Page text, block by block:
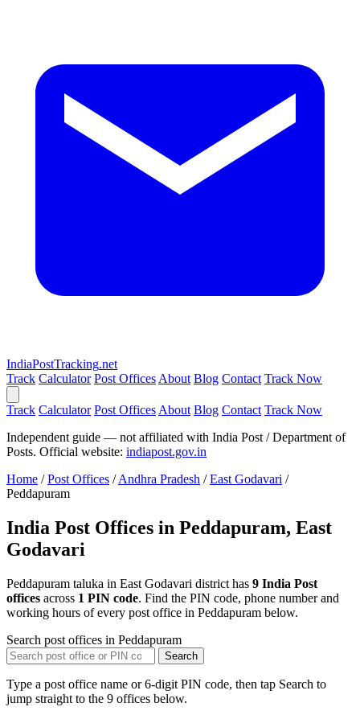
IndiaPostTracking.net
Track Calculator Post Offices About Blog Contact Track Now
Track Calculator Post Offices About Blog Contact Track Now
Independent guide — not affiliated with India Post / Department of
Posts. Official website: indiapost.gov.in
Home / Post Offices / Andhra Pradesh / East Godavari /
Peddapuram
India Post Offices in Peddapuram, East
Godavari
Peddapuram taluka in East Godavari district has 9 India Post
offices across 1 PIN code. Find the PIN code, phone number and
working hours of every post office in Peddapuram below.
Search post offices in Peddapuram
Search
Type a post office name or 6-digit PIN code, then tap Search to
jump straight to the 9 offices below.